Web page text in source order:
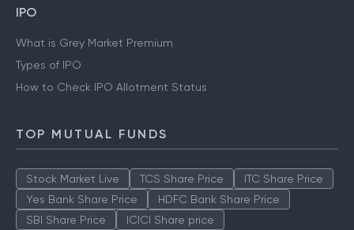
Gold Rate Mumbai
IPO
What is Grey Market Premium
TOP MUTUAL FUNDS
Stock Market Live TCS Share Price